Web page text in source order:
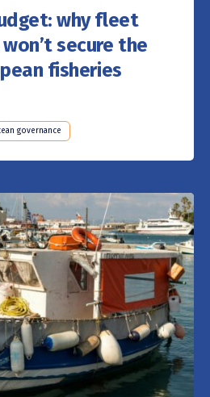
why fleet
secure the
fisheries
governance